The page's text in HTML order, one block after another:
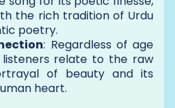
the rich tradition of Urdu
poetry.
: Regardless of age
relate to the raw
of beauty and its
heart.